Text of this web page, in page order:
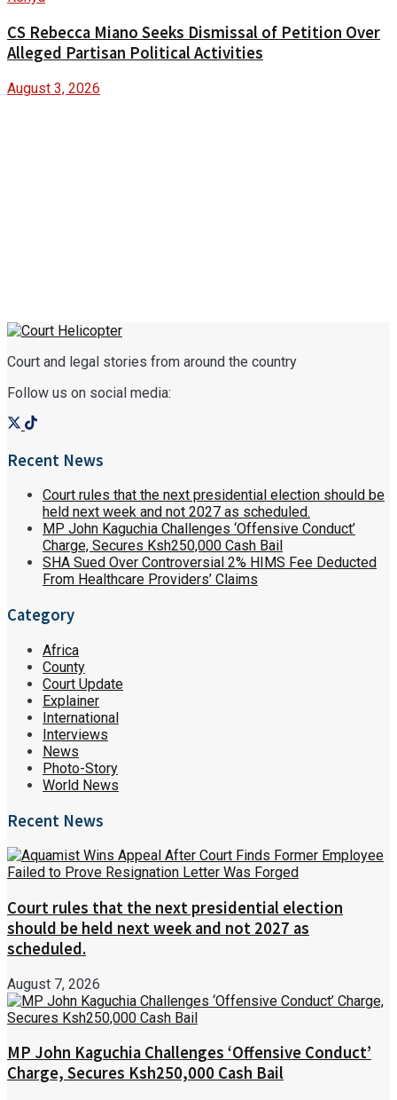
CS Rebecca Miano Seeks Dismissal of Petition Over
Alleged Partisan Political Activities
August 3, 2026
Court and legal stories from around the country
Follow us on social media:
Recent News
Court rules that the next presidential election should be
held next week and not 2027 as scheduled.
MP John Kaguchia Challenges ‘Offensive Conduct’
Charge, Secures Ksh250,000 Cash Bail
SHA Sued Over Controversial 2% HIMS Fee Deducted
From Healthcare Providers’ Claims
Category
Africa
County
Court Update
Explainer
International
Interviews
News
Photo-Story
World News
Recent News
Court rules that the next presidential election
should be held next week and not 2027 as
scheduled.
August 7, 2026
MP John Kaguchia Challenges ‘Offensive Conduct’
Charge, Secures Ksh250,000 Cash Bail